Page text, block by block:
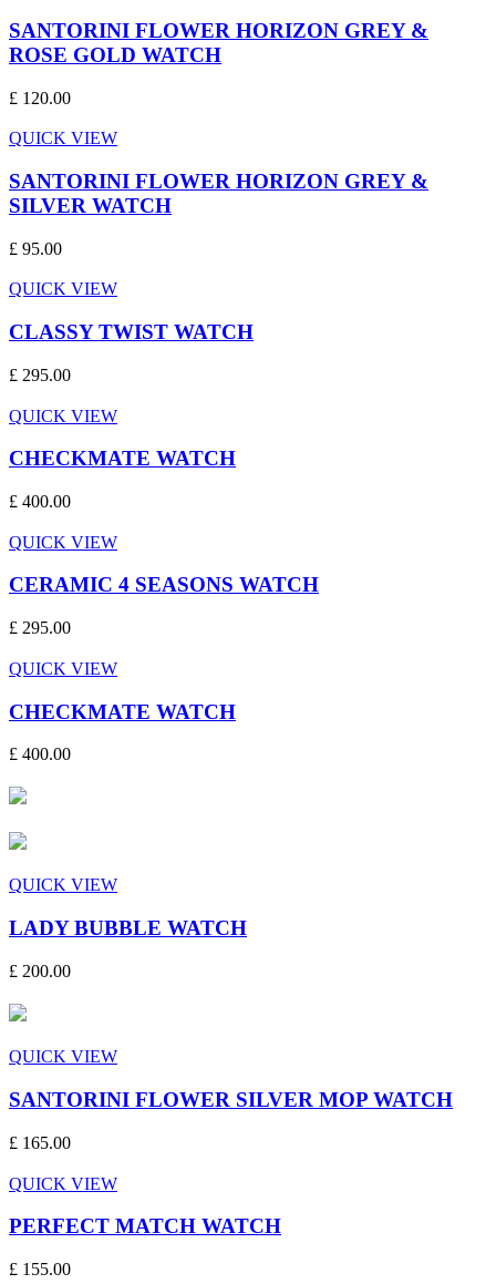
SANTORINI FLOWER HORIZON GREY &
ROSE GOLD WATCH
£ 120.00
QUICK VIEW
SANTORINI FLOWER HORIZON GREY &
SILVER WATCH
£ 95.00
QUICK VIEW
CLASSY TWIST WATCH
£ 295.00
QUICK VIEW
CHECKMATE WATCH
£ 400.00
QUICK VIEW
CERAMIC 4 SEASONS WATCH
£ 295.00
QUICK VIEW
CHECKMATE WATCH
£ 400.00
QUICK VIEW
LADY BUBBLE WATCH
£ 200.00
QUICK VIEW
SANTORINI FLOWER SILVER MOP WATCH
£ 165.00
QUICK VIEW
PERFECT MATCH WATCH
£ 155.00